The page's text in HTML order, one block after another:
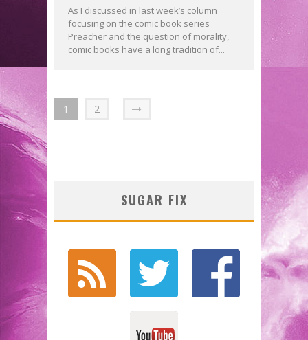
As I discussed in last week’s column
focusing on the comic book series
Preacher and the question of morality,
comic books have a long tradition of...
1 2
SUGAR FIX